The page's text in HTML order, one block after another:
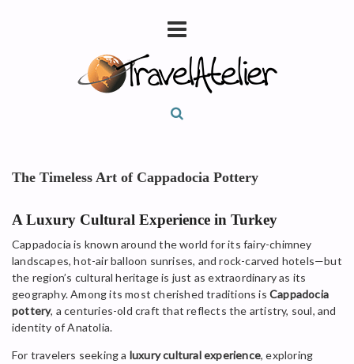
The Timeless Art of Cappadocia Pottery
A Luxury Cultural Experience in Turkey
Cappadocia is known around the world for its fairy-chimney
landscapes, hot-air balloon sunrises, and rock-carved hotels—but
the region’s cultural heritage is just as extraordinary as its
geography. Among its most cherished traditions isCappadocia
pottery, a centuries-old craft that reflects the artistry, soul, and
identity of Anatolia.
For travelers seeking a luxury cultural experience, exploring